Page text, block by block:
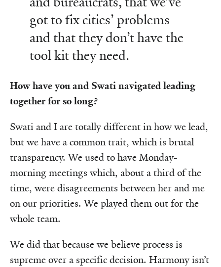
got to fix cities’ problems
and that they don’t have the
tool kit they need.
How have you and Swati navigated leading
together for so long?
Swati and I are totally different in how we lead,
but we have a common trait, which is brutal
transparency. We used to have Monday-
morning meetings which, about a third of the
time, were disagreements between her and me
on our priorities. We played them out for the
whole team.
We did that because we believe process is
supreme over a specific decision. Harmony isn’t